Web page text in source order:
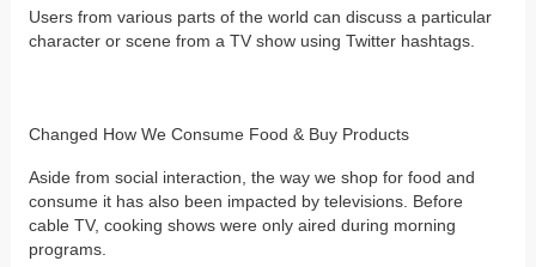
Users from various parts of the world can discuss a particular
character or scene from a TV show using Twitter hashtags.
Changed How We Consume Food & Buy Products
Aside from social interaction, the way we shop for food and
consume it has also been impacted by televisions. Before
cable TV, cooking shows were only aired during morning
programs.